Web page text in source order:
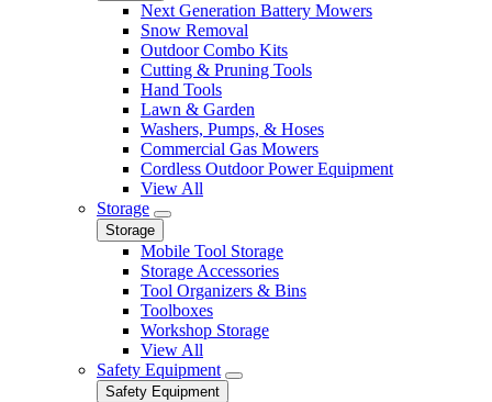
Next Generation Battery Mowers
Snow Removal
Outdoor Combo Kits
Cutting & Pruning Tools
Hand Tools
Lawn & Garden
Washers, Pumps, & Hoses
Commercial Gas Mowers
Cordless Outdoor Power Equipment
View All
Storage
Storage
Mobile Tool Storage
Storage Accessories
Tool Organizers & Bins
Toolboxes
Workshop Storage
View All
Safety Equipment
Safety Equipment